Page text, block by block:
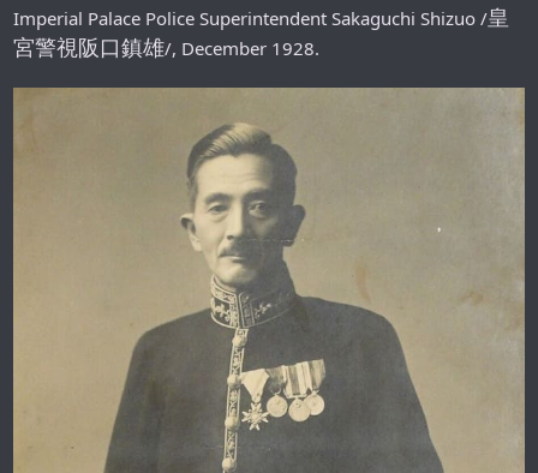
Imperial Palace Police Superintendent Sakaguchi Shizuo /皇
宮警視阪口鎮雄/, December 1928.